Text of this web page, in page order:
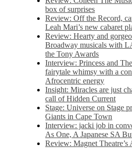
box of surprises
Review: Off the Record,
Leah Mari’s new cabaret
Review: Hearty and
Broadway musicals with
the Tony Awards
Interview: Princess and
fairytale whimsy with a
Afrocentric energy
Insight: Miracles are just
call of Hidden Current
Stage: Universe on Stage
Giants in Cape Town
Interview: jacki job in
As One, A Japanese SA
Review: Magnet Theatre’s